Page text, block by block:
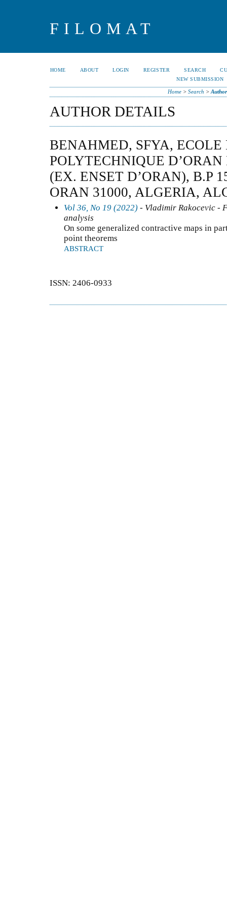
FILOMAT
HOME ABOUT LOGIN REGISTER SEARCH
NEW SUBMISSION
Home> Search >
AUTHOR DETAILS
BENAHMED, SFYA,
POLYTECHNIQUE
(EX. ENSET D’ORAN), B.P
ORAN 31000, ALGERIA,
Vol 36, No 19 (2022) - Vladimir Rakocevic -
analysis
On some generalized contractive maps in
point theorems
ABSTRACT
ISSN: 2406-0933